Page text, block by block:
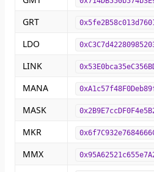
GRT
LDO
LINK
MANA
MASK
MKR
MMX